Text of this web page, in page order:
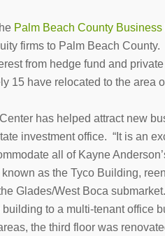
Palm Beach County
firms to Palm Beach County.
from hedge fund and
15 have relocated to the area
has helped attract new
investment office. “It is an
all of Kayne
as the Tyco Building,
Glades/West Boca
to a multi-tenant office
the third floor was